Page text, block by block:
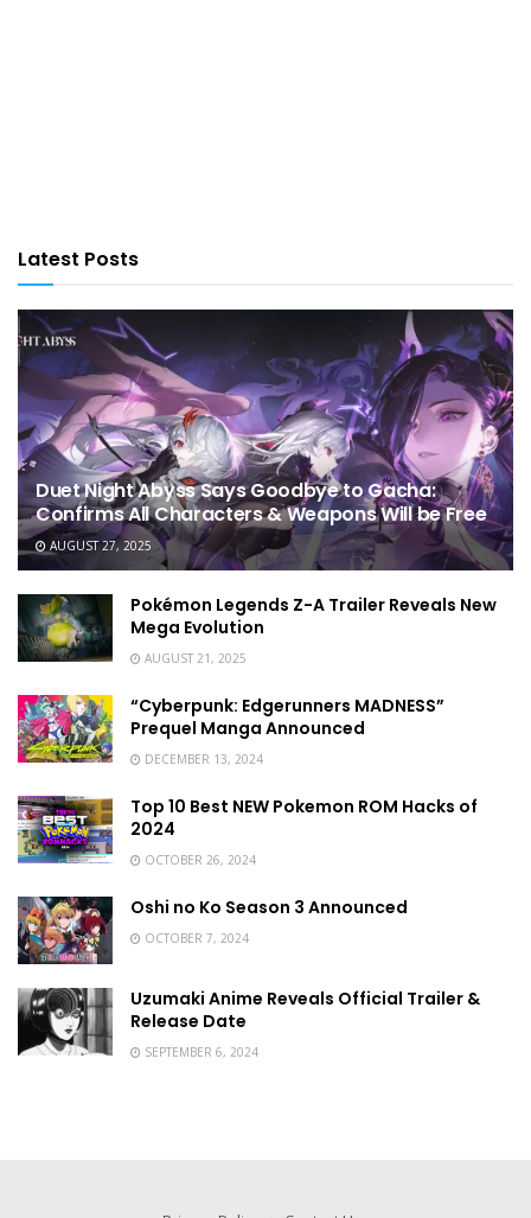
Latest Posts
Duet Night Abyss Says Goodbye to Gacha:
Confirms All Characters & Weapons Will be Free
AUGUST 27, 2025
Pokémon Legends Z-A Trailer Reveals New
Mega Evolution
AUGUST 21, 2025
“Cyberpunk: Edgerunners MADNESS”
Prequel Manga Announced
DECEMBER 13, 2024
Top 10 Best NEW Pokemon ROM Hacks of
2024
OCTOBER 26, 2024
Oshi no Ko Season 3 Announced
OCTOBER 7, 2024
Uzumaki Anime Reveals Official Trailer &
Release Date
SEPTEMBER 6, 2024